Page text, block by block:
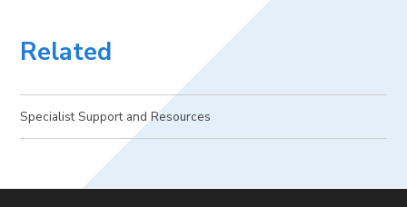
Related
Specialist Support and Resources